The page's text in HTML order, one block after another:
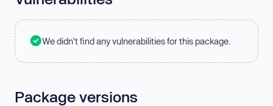
We didn't find any vulnerabilities for this package.
Package versions